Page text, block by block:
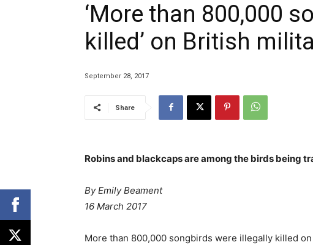
‘More than 800,000
killed’ on British
September 28, 2017
Share
Robins and blackcaps are among the birds being
By Emily Beament
16 March 2017
More than 800,000 songbirds were illegally killed